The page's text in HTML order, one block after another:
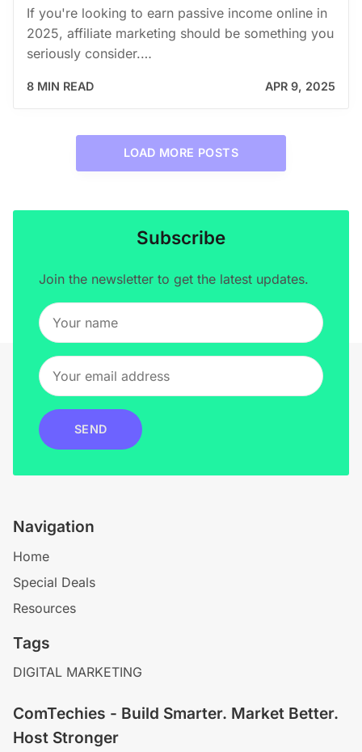
If you're looking to earn passive income online in
2025, affiliate marketing should be something you
seriously consider.…
8 MIN READ APR 9, 2025
LOAD MORE POSTS
Subscribe
Join the newsletter to get the latest updates.
SEND
Navigation
Home
Special Deals
Resources
Tags
DIGITAL MARKETING
ComTechies - Build Smarter. Market Better.
Host Stronger